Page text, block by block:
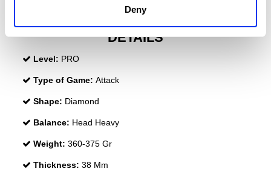
Deny
DETAILS
Level: PRO
Type of Game: Attack
Shape: Diamond
Balance: Head Heavy
Weight: 360-375 Gr
Thickness: 38 Mm